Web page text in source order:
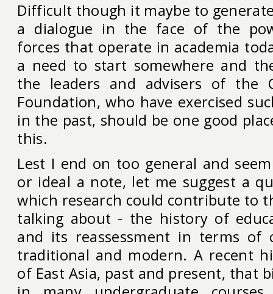
Difficult though it maybe to
a dialogue in the face of the
forces that operate in academia
a need to start somewhere and
the leaders and advisers of the
Foundation, who have exercised
in the past, should be one good
this.
Lest I end on too general and
or ideal a note, let me suggest a
which research could contribute to
talking about - the history of
and its reassessment in terms of
traditional and modern. A recent
of East Asia, past and present, that